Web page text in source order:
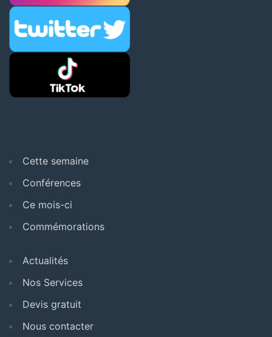
Cette semaine
Conférences
Ce mois-ci
Commémorations
Actualités
Nos Services
Devis gratuit
Nous contacter